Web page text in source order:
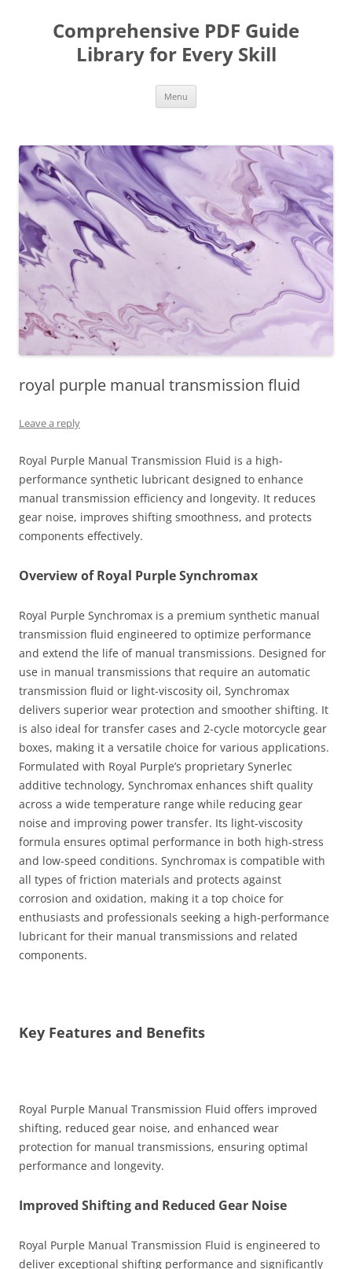
contentComprehensive PDF Guide
Library for Every Skill
Menu
royal purple manual transmission fluid
Leave a reply
Royal Purple Manual Transmission Fluid is a high-
performance synthetic lubricant designed to enhance
manual transmission efficiency and longevity. It reduces
gear noise, improves shifting smoothness, and protects
components effectively.
Overview of Royal Purple Synchromax
Royal Purple Synchromax is a premium synthetic manual
transmission fluid engineered to optimize performance
and extend the life of manual transmissions. Designed for
use in manual transmissions that require an automatic
transmission fluid or light-viscosity oil, Synchromax
delivers superior wear protection and smoother shifting. It
is also ideal for transfer cases and 2-cycle motorcycle gear
boxes, making it a versatile choice for various applications.
Formulated with Royal Purple’s proprietary Synerlec
additive technology, Synchromax enhances shift quality
across a wide temperature range while reducing gear
noise and improving power transfer. Its light-viscosity
formula ensures optimal performance in both high-stress
and low-speed conditions. Synchromax is compatible with
all types of friction materials and protects against
corrosion and oxidation, making it a top choice for
enthusiasts and professionals seeking a high-performance
lubricant for their manual transmissions and related
components.
Key Features and Benefits
Royal Purple Manual Transmission Fluid offers improved
shifting, reduced gear noise, and enhanced wear
protection for manual transmissions, ensuring optimal
performance and longevity.
Improved Shifting and Reduced Gear Noise
Royal Purple Manual Transmission Fluid is engineered to
deliver exceptional shifting performance and significantly